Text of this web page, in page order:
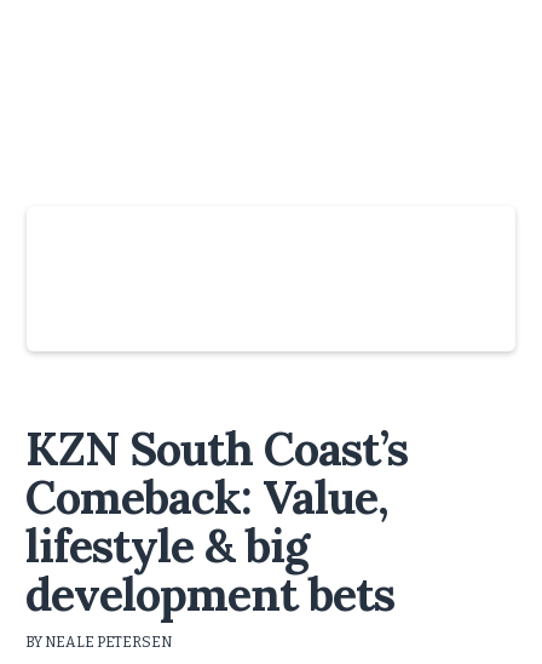
KZN South Coast’s
Comeback: Value,
lifestyle & big
development bets
BY NEALE PETERSEN